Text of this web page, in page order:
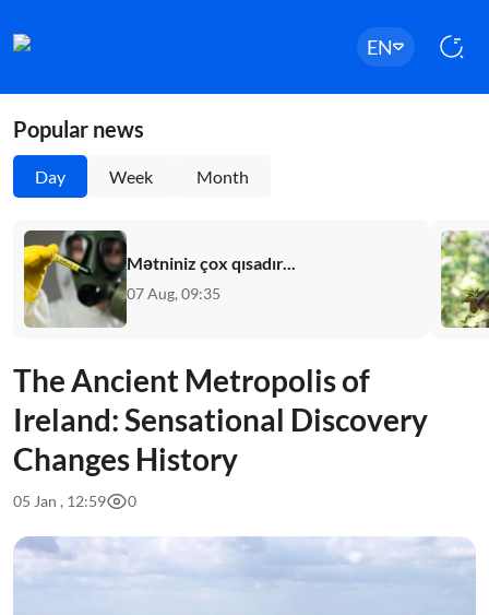
EN
Popular news
Day Week Month
Mətniniz çox qısadır...
07 Aug, 09:35
The Ancient Metropolis of
Ireland: Sensational Discovery
Changes History
05 Jan , 12:59 0